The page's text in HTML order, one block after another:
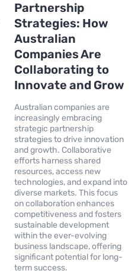
Partnership
Strategies: How
Australian
Companies Are
Collaborating to
Innovate and Grow
Australian companies are
increasingly embracing
strategic partnership
strategies to drive innovation
and growth. Collaborative
efforts harness shared
resources, access new
technologies, and expand into
diverse markets. This focus
on collaboration enhances
competitiveness and fosters
sustainable development
within the ever-evolving
business landscape, offering
significant potential for long-
term success.